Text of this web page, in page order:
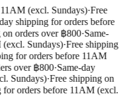
(excl. Sundays)·Free
shipping for orders before
orders over ฿800·Same-
Sundays)·Free shipping
for orders before 11AM
over ฿800·Same-day
Sundays)·Free shipping on
orders before 11AM (excl.